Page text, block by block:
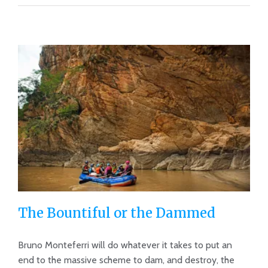
The Bountiful or the Dammed
Bruno Monteferri will do whatever it takes to put an
end to the massive scheme to dam, and destroy, the